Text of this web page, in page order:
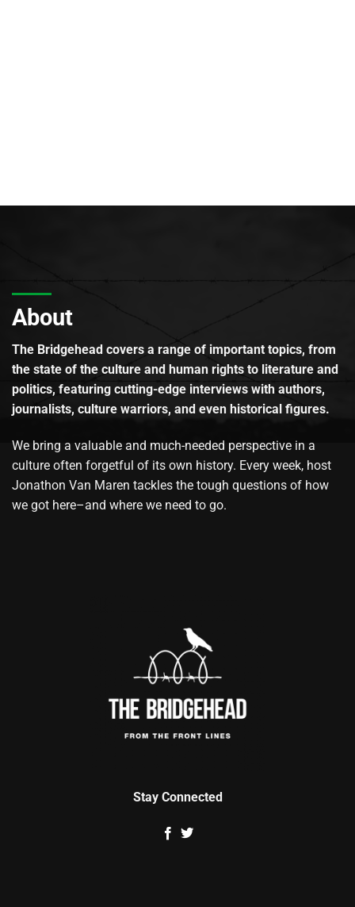
About
The Bridgehead covers a range of important topics, from
the state of the culture and human rights to literature and
politics, featuring cutting-edge interviews with authors,
journalists, culture warriors, and even historical figures.
We bring a valuable and much-needed perspective in a
culture often forgetful of its own history. Every week, host
Jonathon Van Maren tackles the tough questions of how
we got here–and where we need to go.
Stay Connected